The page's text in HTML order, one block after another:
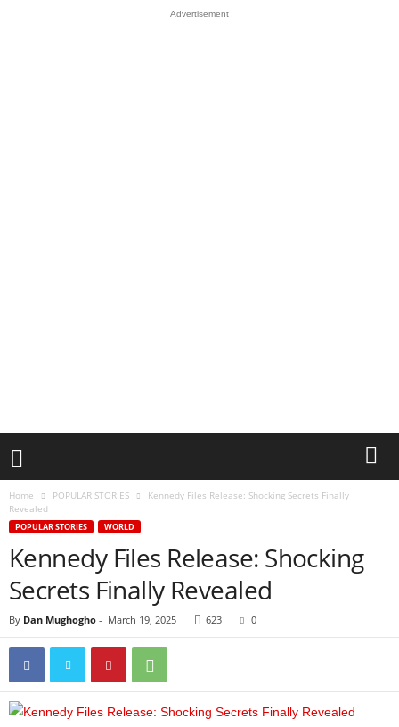
Advertisement
Home POPULAR STORIES
Kennedy Files Release: Shocking Secrets Finally
Revealed
POPULAR STORIES WORLD
Kennedy Files Release: Shocking
Secrets Finally Revealed
By Dan Mughogho - March 19, 2025 623 0